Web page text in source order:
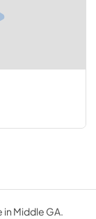
Middle GA.